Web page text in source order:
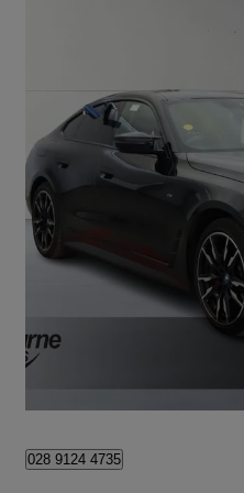
2023 BMW i4
400kw M50 83.9kwh 5dr Auto
028 9124 4735